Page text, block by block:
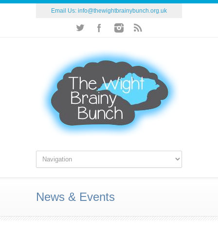
Email Us: info@thewightbrainybunch.org.uk
News & Events